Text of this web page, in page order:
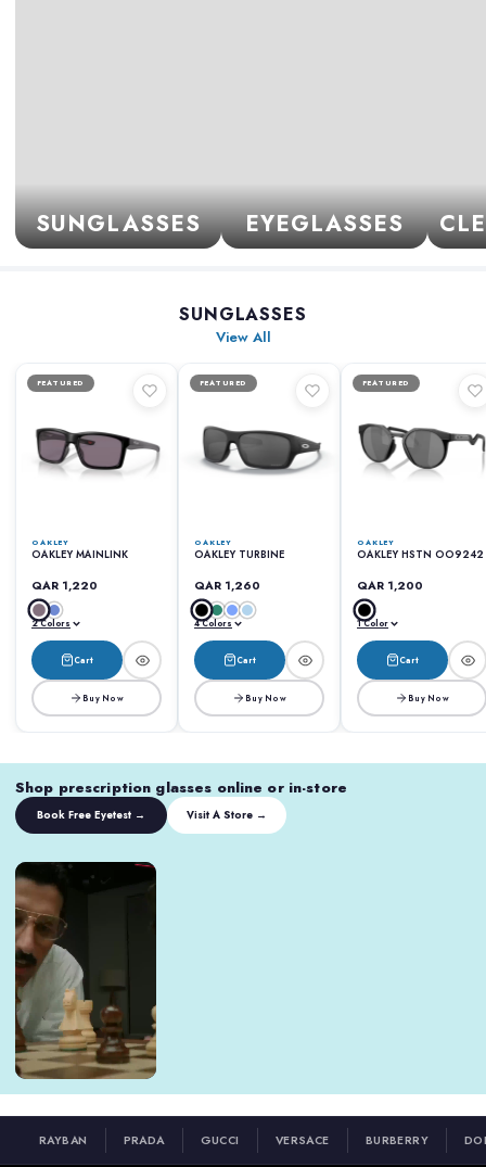
SUNGLASSES EYEGLASSES
SUNGLASSES
View All
FEATURED
OAKLEY
OAKLEY MAINLINK
QAR 1,220
2 Colors
Cart
Buy Now
FEATURED
OAKLEY
OAKLEY TURBINE
QAR 1,260
4 Colors
Cart
Buy Now
FEATURED
OAKLEY
OAKLEY HSTN OO9242
QAR 1,200
1 Color
Cart
Buy Now
Shop prescription glasses online or in-store
Book Free Eyetest → Visit A Store →
RAYBAN PRADA GUCCI VERSACE BURBERRY